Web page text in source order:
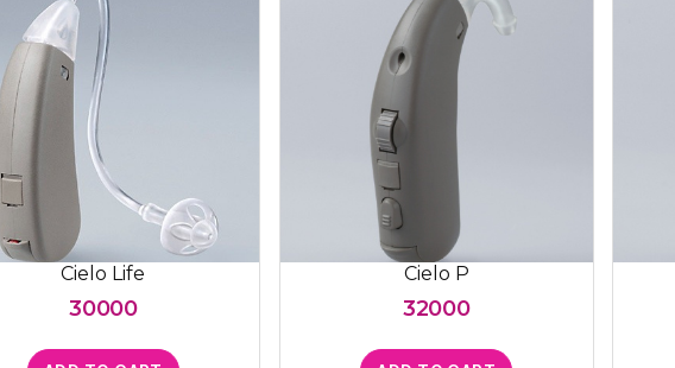
Cielo Life
30000
Cielo P
32000